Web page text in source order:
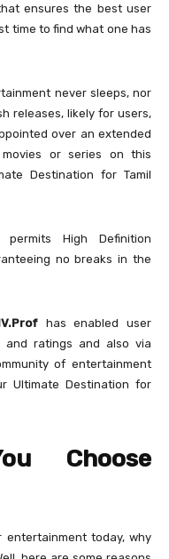
ensures the best user
time to find what one has
never sleeps, nor
releases, likely for users,
over an extended
or series on this
Destination for Tamil
High Definition
no breaks in the
has enabled user
ratings and also via
of entertainment
Ultimate Destination for
Choose
entertainment today, why